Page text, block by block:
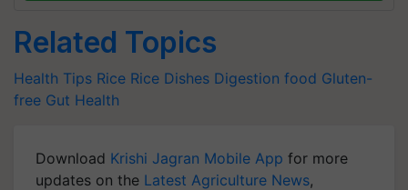
Related Topics
Health Tips Rice Rice Dishes Digestion food Gluten-
free Gut Health
Download Krishi Jagran Mobile App for more
updates on the Latest Agriculture News,